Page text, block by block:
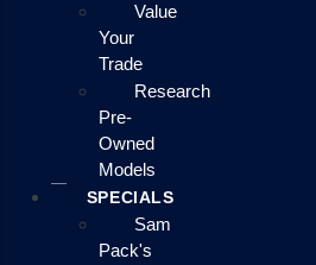
Value
Your
Trade
Research
Pre-
Owned
Models
SPECIALS
Sam
Pack's